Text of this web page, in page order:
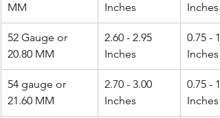
MM
Inches
Inches
52 Gauge or
20.80 MM
2.60 - 2.95
Inches
0.75 -
Inches
54 gauge or
21.60 MM
2.70 - 3.00
Inches
0.75 -
Inches